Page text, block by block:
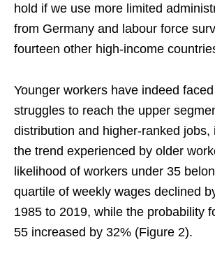
hold if we use more limited
from Germany and labour force
fourteen other high-income
Younger workers have indeed
struggles to reach the upper
distribution and higher-ranked jobs,
the trend experienced by older
likelihood of workers under 35
quartile of weekly wages declined
1985 to 2019, while the probability
55 increased by 32% (Figure 2).